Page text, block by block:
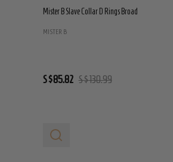
Mister B Slave Collar D Rings Broad
MISTER B
S$85.82 S$130.99